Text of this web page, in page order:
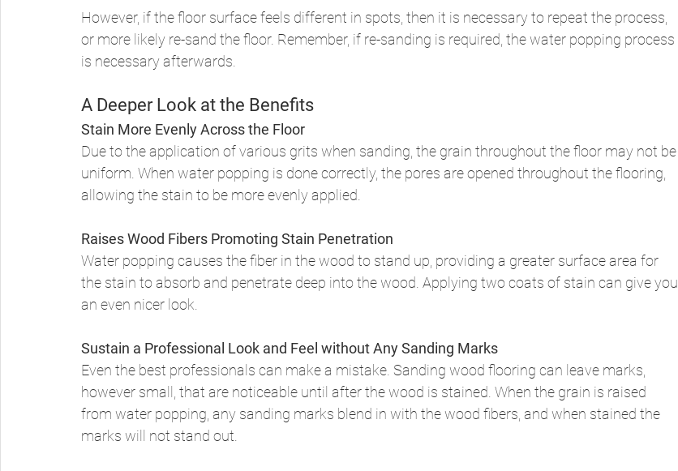
However, if the floor surface feels different in spots, then it is necessary to repeat the process,
or more likely re-sand the floor. Remember, if re-sanding is required, the water popping process
is necessary afterwards.
A Deeper Look at the Benefits
Stain More Evenly Across the Floor
Due to the application of various grits when sanding, the grain throughout the floor may not be
uniform. When water popping is done correctly, the pores are opened throughout the flooring,
allowing the stain to be more evenly applied.
Raises Wood Fibers Promoting Stain Penetration
Water popping causes the fiber in the wood to stand up, providing a greater surface area for
the stain to absorb and penetrate deep into the wood. Applying two coats of stain can give you
an even nicer look.
Sustain a Professional Look and Feel without Any Sanding Marks
Even the best professionals can make a mistake. Sanding wood flooring can leave marks,
however small, that are noticeable until after the wood is stained. When the grain is raised
from water popping, any sanding marks blend in with the wood fibers, and when stained the
marks will not stand out.